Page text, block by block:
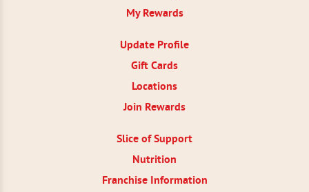
My Rewards
Update Profile
Gift Cards
Locations
Join Rewards
Slice of Support
Nutrition
Franchise Information